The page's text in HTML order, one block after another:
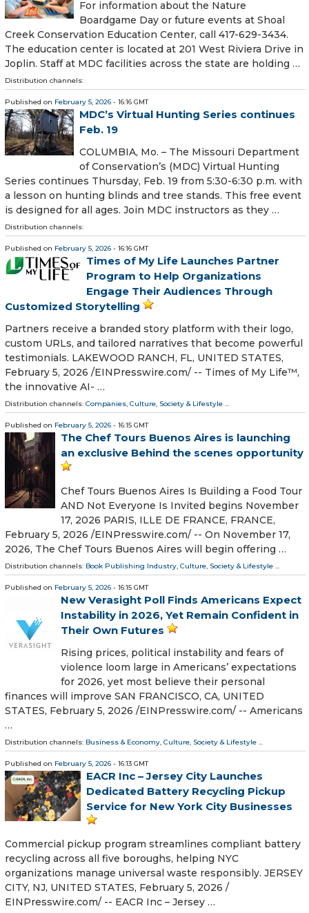
For information about the Nature
Boardgame Day or future events at Shoal
Creek Conservation Education Center, call 417-629-3434.
The education center is located at 201 West Riviera Drive in
Joplin. Staff at MDC facilities across the state are holding …
Distribution channels:
Published on February 5, 2026 - 16:16 GMT
MDC’s Virtual Hunting Series continues
Feb. 19
COLUMBIA, Mo. – The Missouri Department
of Conservation’s (MDC) Virtual Hunting
Series continues Thursday, Feb. 19 from 5:30-6:30 p.m. with
a lesson on hunting blinds and tree stands. This free event
is designed for all ages. Join MDC instructors as they …
Distribution channels:
Published on February 5, 2026 - 16:16 GMT
Times of My Life Launches Partner
Program to Help Organizations
Engage Their Audiences Through
Customized Storytelling
Partners receive a branded story platform with their logo,
custom URLs, and tailored narratives that become powerful
testimonials. LAKEWOOD RANCH, FL, UNITED STATES,
February 5, 2026 /⁨EINPresswire.com⁩/ -- Times of My Life™,
the innovative AI- …
Distribution channels: Companies, Culture, Society & Lifestyle ...
Published on February 5, 2026 - 16:15 GMT
The Chef Tours Buenos Aires is launching
an exclusive Behind the scenes opportunity
Chef Tours Buenos Aires Is Building a Food Tour
AND Not Everyone Is Invited begins November
17, 2026 PARIS, ILLE DE FRANCE, FRANCE,
February 5, 2026 /⁨EINPresswire.com⁩/ -- On November 17,
2026, The Chef Tours Buenos Aires will begin offering …
Distribution channels: Book Publishing Industry, Culture, Society & Lifestyle ...
Published on February 5, 2026 - 16:15 GMT
New Verasight Poll Finds Americans Expect
Instability in 2026, Yet Remain Confident in
Their Own Futures
Rising prices, political instability and fears of
violence loom large in Americans’ expectations
for 2026, yet most believe their personal
finances will improve SAN FRANCISCO, CA, UNITED
STATES, February 5, 2026 /⁨EINPresswire.com⁩/ -- Americans
…
Distribution channels: Business & Economy, Culture, Society & Lifestyle ...
Published on February 5, 2026 - 16:13 GMT
EACR Inc – Jersey City Launches
Dedicated Battery Recycling Pickup
Service for New York City Businesses
Commercial pickup program streamlines compliant battery
recycling across all five boroughs, helping NYC
organizations manage universal waste responsibly. JERSEY
CITY, NJ, UNITED STATES, February 5, 2026 /⁨
EINPresswire.com⁩/ -- EACR Inc – Jersey …